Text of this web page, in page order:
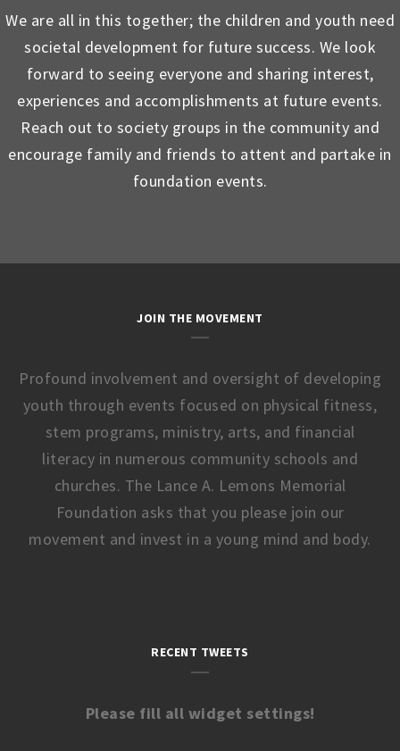
We are all in this together; the children and youth need
societal development for future success. We look
forward to seeing everyone and sharing interest,
experiences and accomplishments at future events.
Reach out to society groups in the community and
encourage family and friends to attent and partake in
foundation events.
JOIN THE MOVEMENT
Profound involvement and oversight of developing
youth through events focused on physical fitness,
stem programs, ministry, arts, and financial
literacy in numerous community schools and
churches. The Lance A. Lemons Memorial
Foundation asks that you please join our
movement and invest in a young mind and body.
RECENT TWEETS
Please fill all widget settings!